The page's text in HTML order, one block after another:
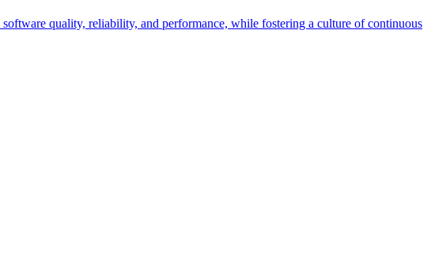
quality, reliability, and performance, while fostering a culture of continuous